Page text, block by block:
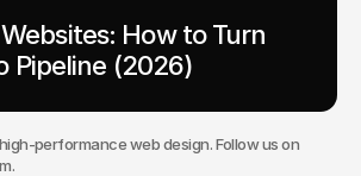
How to Turn
Pipeline (2026)
performance web design. Follow us on